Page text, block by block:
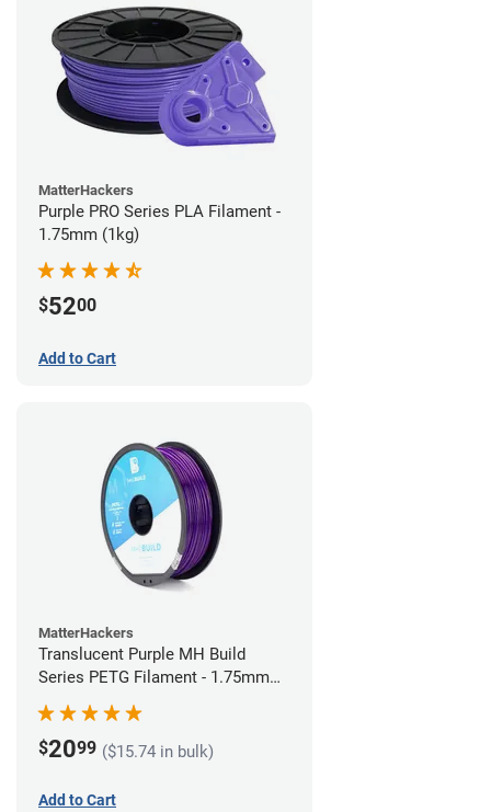
MatterHackers
Purple PRO Series PLA Filament -
1.75mm (1kg)
$5200
Add to Cart
MatterHackers
Translucent Purple MH Build
Series PETG Filament - 1.75mm
$2099 ($15.74 in bulk)
Add to Cart